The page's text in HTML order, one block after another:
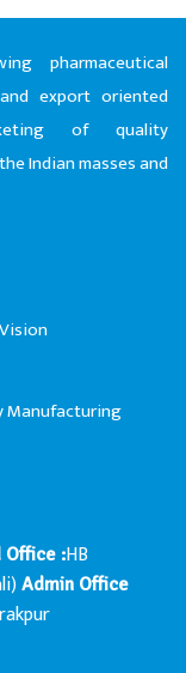
pharmaceutical
export oriented
of quality
Indian masses and
Manufacturing
Office :HB
Admin Office